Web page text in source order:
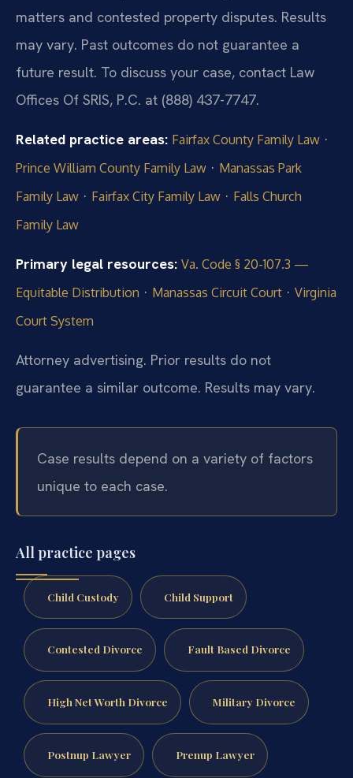
matters and contested property disputes. Results
may vary. Past outcomes do not guarantee a
future result. To discuss your case, contact Law
Offices Of SRIS, P.C. at (888) 437-7747.
Related practice areas: Fairfax County Family Law ·
Prince William County Family Law · Manassas Park
Family Law · Fairfax City Family Law · Falls Church
Family Law
Primary legal resources: Va. Code § 20-107.3 —
Equitable Distribution · Manassas Circuit Court · Virginia
Court System
Attorney advertising. Prior results do not
guarantee a similar outcome. Results may vary.
Case results depend on a variety of factors
unique to each case.
All practice pages
Child Custody Child Support
Contested Divorce Fault Based Divorce
High Net Worth Divorce Military Divorce
Postnup Lawyer Prenup Lawyer